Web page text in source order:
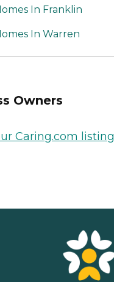
In Franklin
In Warren
Owners
Caring.com listing